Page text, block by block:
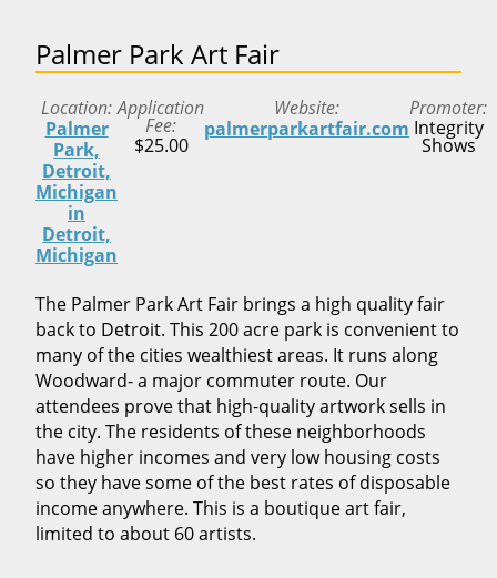
Palmer Park Art Fair
Location
Palmer
Park,
Detroit,
Michigan
in
Detroit,
Michigan
Application
Fee
$25.00
Website
palmerparkartfair.com
Promoter
Integrity
Shows
The Palmer Park Art Fair brings a high quality fair
back to Detroit. This 200 acre park is convenient to
many of the cities wealthiest areas. It runs along
Woodward- a major commuter route. Our
attendees prove that high-quality artwork sells in
the city. The residents of these neighborhoods
have higher incomes and very low housing costs
so they have some of the best rates of disposable
income anywhere. This is a boutique art fair,
limited to about 60 artists.